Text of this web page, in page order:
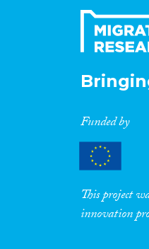
Funded by
This project
innovation